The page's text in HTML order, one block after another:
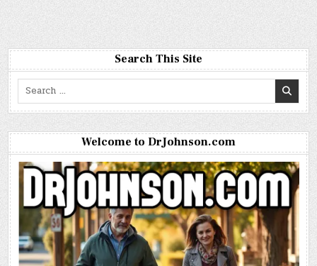
Search This Site
Search
Welcome to DrJohnson.com